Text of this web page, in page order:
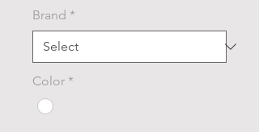
Brand *
Color *